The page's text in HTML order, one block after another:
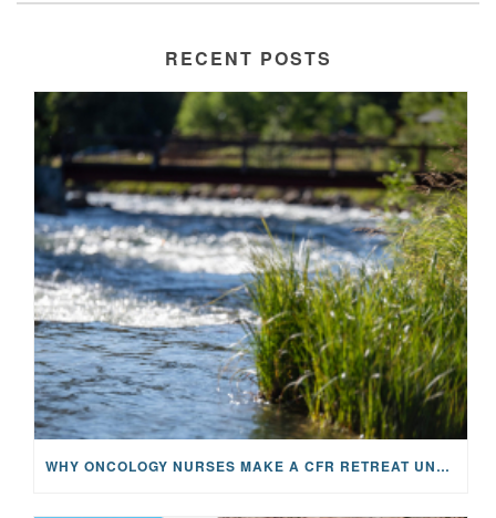
RECENT POSTS
WHY ONCOLOGY NURSES MAKE A CFR RETREAT UNLIKE ANYTHING ELSE